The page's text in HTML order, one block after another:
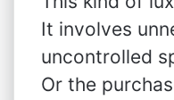
It involves
uncontrolled
Or the